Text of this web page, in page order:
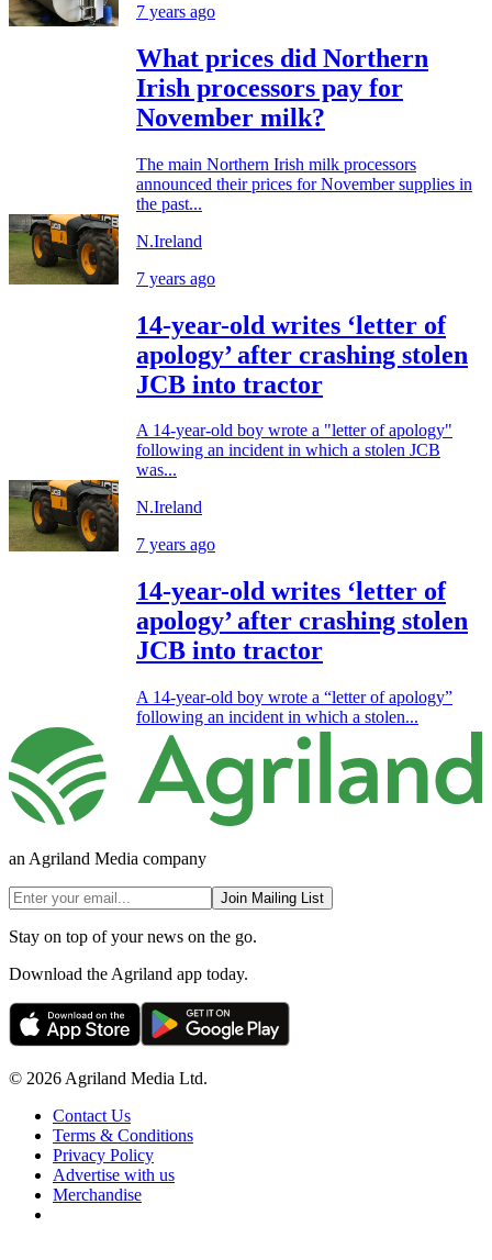
7 years ago
What prices did Northern
Irish processors pay for
November milk?
The main Northern Irish milk processors
announced their prices for November supplies in
the past...
N.Ireland
7 years ago
14-year-old writes ‘letter of
apology’ after crashing stolen
JCB into tractor
A 14-year-old boy wrote a "letter of apology"
following an incident in which a stolen JCB
was...
N.Ireland
7 years ago
14-year-old writes ‘letter of
apology’ after crashing stolen
JCB into tractor
A 14-year-old boy wrote a “letter of apology”
following an incident in which a stolen...
an Agriland Media company
Join Mailing List
Stay on top of your news on the go.
Download the Agriland app today.
© 2026 Agriland Media Ltd.
Contact Us
Terms & Conditions
Privacy Policy
Advertise with us
Merchandise